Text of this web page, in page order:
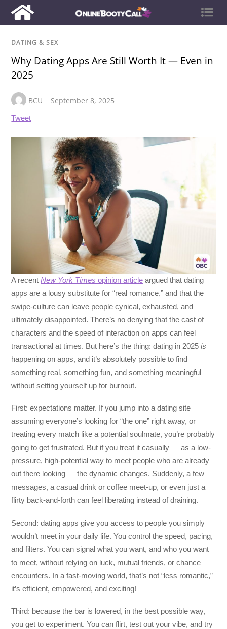
DATING & SEX
Why Dating Apps Are Still Worth It — Even in
2025
BCU September 8, 2025
Tweet
A recentNew York Times opinion article argued that dating
apps are a lousy substitute for “real romance,” and that the
swipe-culture can leave people cynical, exhausted, and
ultimately disappointed. There’s no denying that the cast of
characters and the speed of interaction on apps can feel
transactional at times. But here’s the thing: dating in 2025is
happening on apps, and it’s absolutely possible to find
something real, something fun, and something meaningful
without setting yourself up for burnout.
First: expectations matter. If you jump into a dating site
assuming everyone’s looking for “the one” right away, or
treating every match like a potential soulmate, you’re probably
going to get frustrated. But if you treat it casually — as a low-
pressure, high-potential way to meet people who are already
out there looking — the dynamic changes. Suddenly, a few
messages, a casual drink or coffee meet-up, or even just a
flirty back-and-forth can feel liberating instead of draining.
Second: dating apps give you access to people you simply
wouldn’t meet in your daily life. You control the speed, pacing,
and filters. You can signal what you want, and who you want
to meet, without relying on luck, mutual friends, or chance
encounters. In a fast-moving world, that’s not “less romantic,”
it’s efficient, empowered, and exciting!
Third: because the bar is lowered, in the best possible way,
you get to experiment. You can flirt, test out your vibe, and try